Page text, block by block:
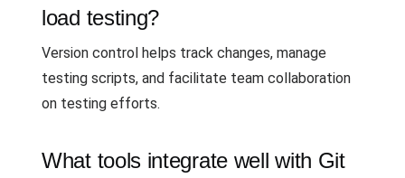
load testing?
Version control helps track changes, manage
testing scripts, and facilitate team collaboration
on testing efforts.
What tools integrate well with Git